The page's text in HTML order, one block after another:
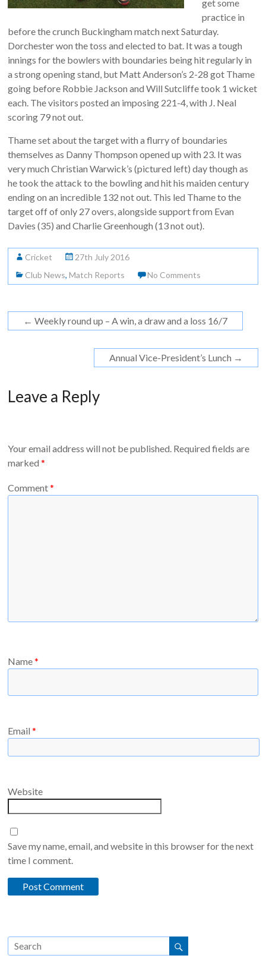
get some
practice in
before the crunch Buckingham match next Saturday.
Dorchester won the toss and elected to bat. It was a tough
innings for the bowlers with boundaries being hit regularly in
a strong opening stand, but Matt Anderson’s 2-28 got Thame
going before Robbie Jackson and Will Sutcliffe took 1 wicket
each. The visitors posted an imposing 221-4, with J. Neal
scoring 79 not out.
Thame set about the target with a flurry of boundaries
themselves as Danny Thompson opened up with 23. It was
very much Christian Warwick’s (pictured left) day though as
he took the attack to the bowling and hit his maiden century
ending on an incredible 132 not out. This led Thame to the
target off of only 27 overs, alongside support from Evan
Davies (35) and Charlie Greenhough (13 not out).
Cricket
27th July 2016
Club News,Match Reports No Comments
← Weekly round up – A win, a draw and a loss 16/7
Annual Vice-President’s Lunch →
Leave a Reply
Your email address will not be published. Required fields are
marked*
Comment*
Name*
Email*
Website
Save my name, email, and website in this browser for the next
time I comment.